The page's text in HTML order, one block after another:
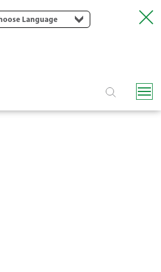
Language